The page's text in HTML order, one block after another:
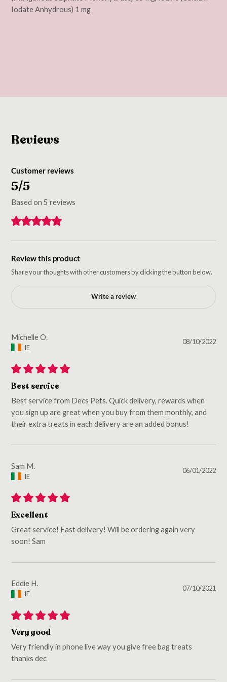
Iodate Anhydrous) 1 mg
Reviews
Customer reviews
5/5
Based on 5 reviews
Review this product
Share your thoughts with other customers by clicking the button below.
Write a review
Michelle O.
IE
08/10/2022
Best service
Best service from Decs Pets. Quick delivery, rewards when
you sign up are great when you buy from them monthly, and
their extra treats in each delivery are an added bonus!
Sam M.
IE
06/01/2022
Excellent
Great service! Fast delivery! Will be ordering again very
soon! Sam
Eddie H.
IE
07/10/2021
Very good
Very friendly in phone live way you give free bag treats
thanks dec